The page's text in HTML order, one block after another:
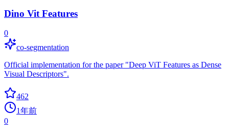
Dino Vit Features
0
co-segmentation
Official implementation for the paper "Deep ViT Features as Dense
Visual Descriptors".
462
1年前
0